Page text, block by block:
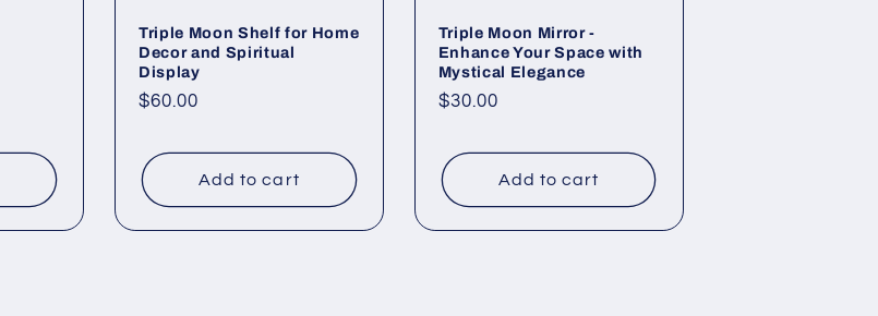
Triple Moon Shelf for Home
Decor and Spiritual
Display
Regular
$60.00
Add to cart
Triple Moon Mirror -
Enhance Your Space with
Mystical Elegance
Regular
$30.00
Add to cart